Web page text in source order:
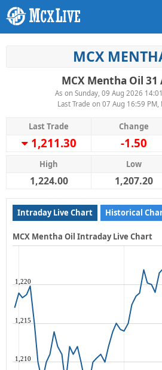
MCX
MCX Mentha Oil 31
As on Sunday, 09 Aug 2026
Last Trade on 07 Aug 16:59 PM,
Last Trade Change
1,211.30 -1.50
High Low
1,224.00 1,207.20
Intraday Live Chart Historical
MCX Mentha Oil Intraday Live Chart
1,210
1,215
1,220